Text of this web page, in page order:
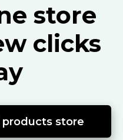
store
clicks
products store